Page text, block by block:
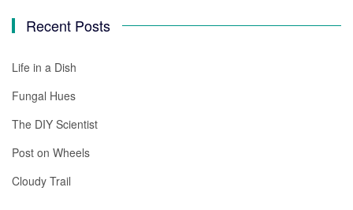
Recent Posts
Life in a Dish
Fungal Hues
The DIY Scientist
Post on Wheels
Cloudy Trail